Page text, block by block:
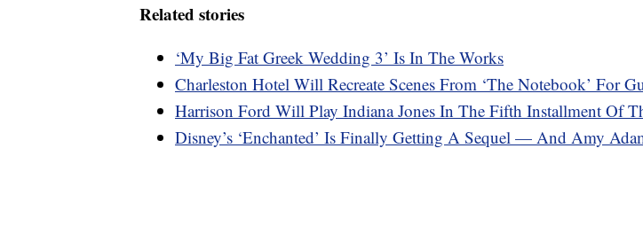
Related stories
‘My Big Fat Greek Wedding 3’ Is In The Works
Charleston Hotel Will Recreate Scenes From ‘The Notebook’ For
Harrison Ford Will Play Indiana Jones In The Fifth Installment Of
Disney’s ‘Enchanted’ Is Finally Getting A Sequel — And Amy